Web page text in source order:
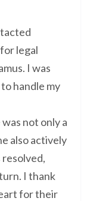
legal
I was
handle my
not only a
also actively
I thank
for their